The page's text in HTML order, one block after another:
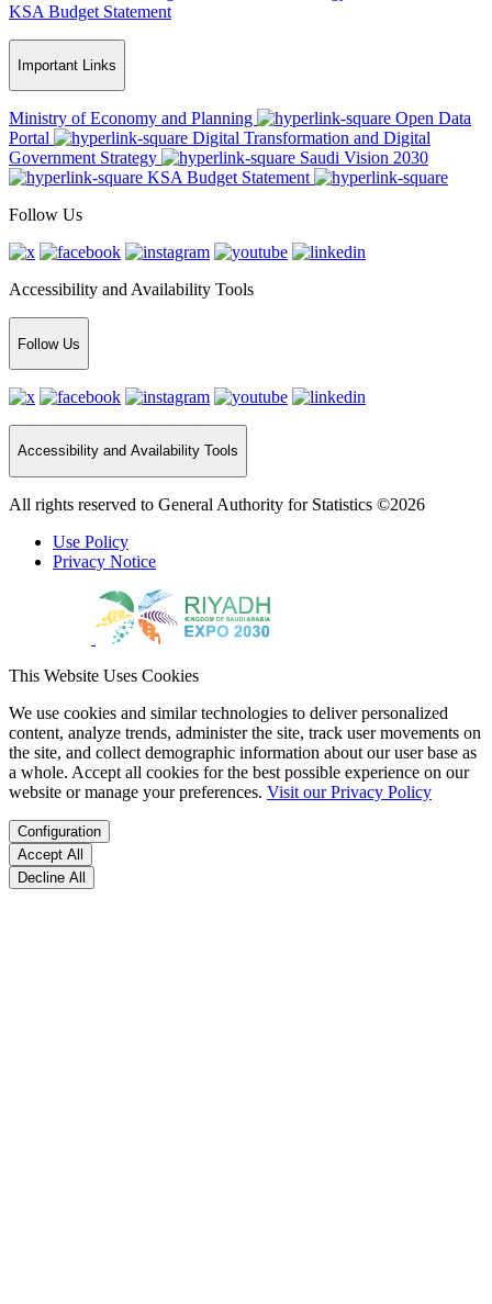
KSA Budget Statement
Important Links
Ministry of Economy and Planning
Open Data
Portal
Digital Transformation and Digital
Government Strategy
Saudi Vision 2030
KSA Budget Statement
Follow Us
Accessibility and Availability Tools
Follow Us
Accessibility and Availability Tools
All rights reserved to General Authority for Statistics ©2026
Use Policy
Privacy Notice
This Website Uses Cookies
We use cookies and similar technologies to deliver personalized
content, analyze trends, administer the site, track user movements on
the site, and collect demographic information about our user base as
a whole. Accept all cookies for the best possible experience on our
website or manage your preferences. Visit our Privacy Policy
Configuration
Accept All
Decline All